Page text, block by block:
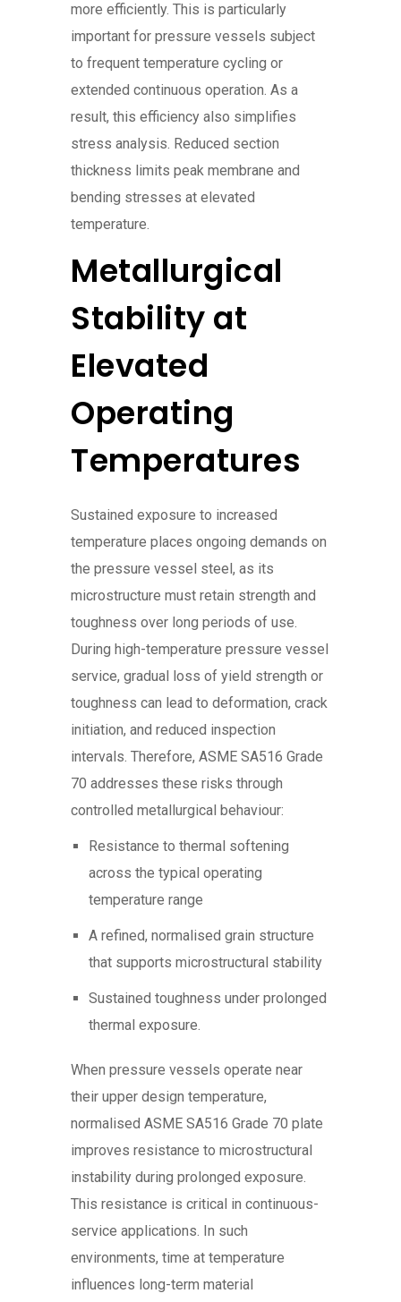
more efficiently. This is particularly
important for pressure vessels subject
to frequent temperature cycling or
extended continuous operation. As a
result, this efficiency also simplifies
stress analysis. Reduced section
thickness limits peak membrane and
bending stresses at elevated
temperature.
Metallurgical
Stability at
Elevated
Operating
Temperatures
Sustained exposure to increased
temperature places ongoing demands on
the pressure vessel steel, as its
microstructure must retain strength and
toughness over long periods of use.
During high-temperature pressure vessel
service, gradual loss of yield strength or
toughness can lead to deformation, crack
initiation, and reduced inspection
intervals. Therefore, ASME SA516 Grade
70 addresses these risks through
controlled metallurgical behaviour:
Resistance to thermal softening
across the typical operating
temperature range
A refined, normalised grain structure
that supports microstructural stability
Sustained toughness under prolonged
thermal exposure.
When pressure vessels operate near
their upper design temperature,
normalised ASME SA516 Grade 70 plate
improves resistance to microstructural
instability during prolonged exposure.
This resistance is critical in continuous-
service applications. In such
environments, time at temperature
influences long-term material